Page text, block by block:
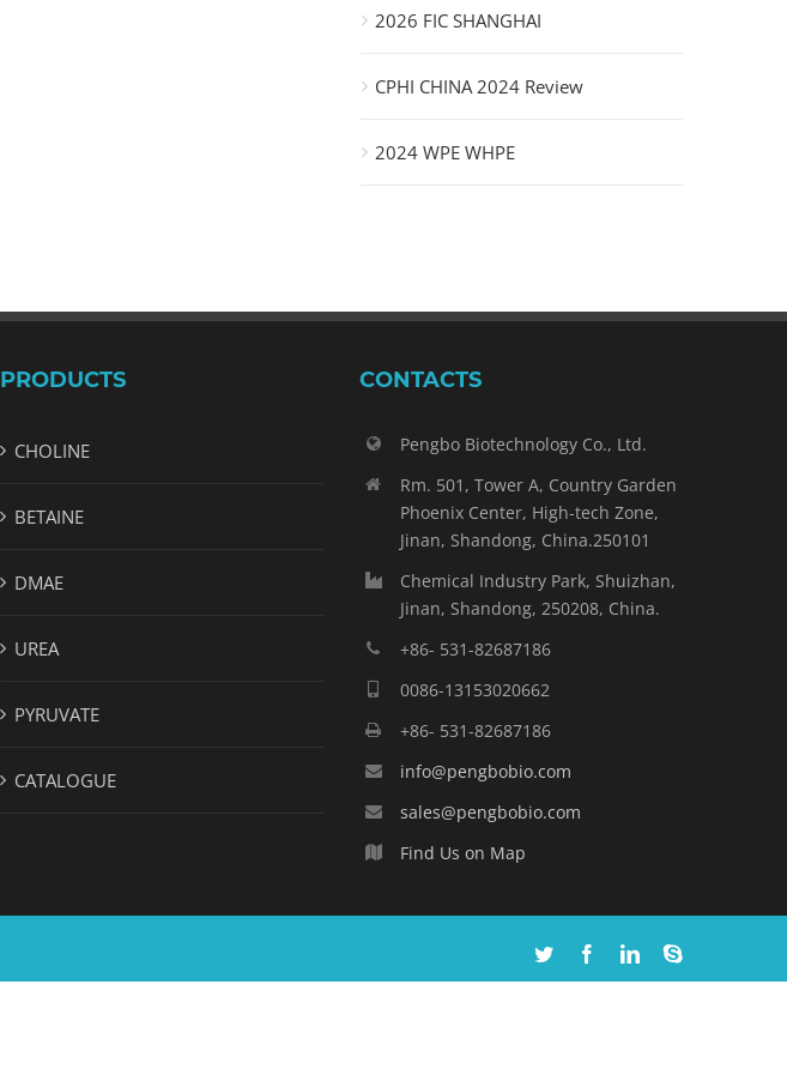
2026 FIC SHANGHAI
CPHI CHINA 2024 Review
2024 WPE WHPE
PRODUCTS
CHOLINE
BETAINE
DMAE
UREA
PYRUVATE
CATALOGUE
CONTACTS
Pengbo Biotechnology Co., Ltd.
Rm. 501, Tower A, Country Garden
Phoenix Center, High-tech Zone,
Jinan, Shandong, China.250101
Chemical Industry Park, Shuizhan,
Jinan, Shandong, 250208, China.
+86- 531-82687186
0086-13153020662
+86- 531-82687186
info@pengbobio.com
sales@pengbobio.com
Find Us on Map
Twitter FacebookLinkedinSkype